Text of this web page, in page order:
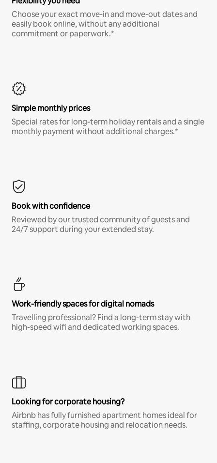
Choose your exact move-in and move-out dates and
easily book online, without any additional
commitment or paperwork.*
Simple monthly prices
Special rates for long-term holiday rentals and a single
monthly payment without additional charges.*
Book with confidence
Reviewed by our trusted community of guests and
24/7 support during your extended stay.
Work-friendly spaces for digital nomads
Travelling professional? Find a long-term stay with
high-speed wifi and dedicated working spaces.
Looking for corporate housing?
Airbnb has fully furnished apartment homes ideal for
staffing, corporate housing and relocation needs.